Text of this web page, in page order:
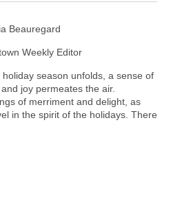
Beauregard
Weekly Editor
holiday season unfolds, a sense of
joy permeates the air.
of merriment and delight, as
in the spirit of the holidays. There